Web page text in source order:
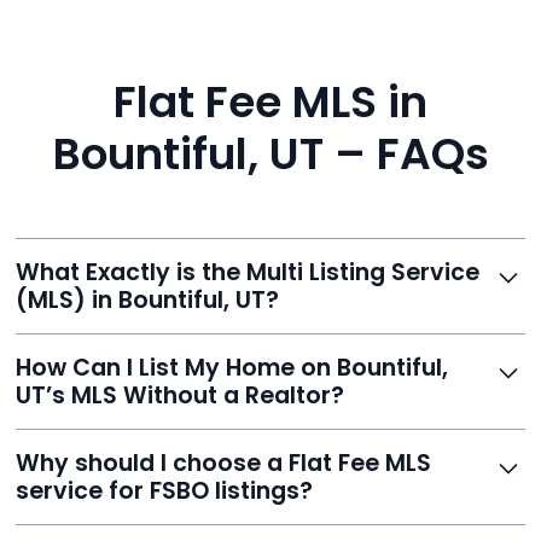
Flat Fee MLS in
Bountiful, UT – FAQs
What Exactly is the Multi Listing Service
(MLS) in Bountiful, UT?
agents list properties for sale or rent. Reeve gives you
access to this powerful network, instantly listing your
home on MLS and 100+ major sites for maximum
exposure.
How Can I List My Home on Bountiful,
UT’s MLS Without a Realtor?
fee service, your home is listed via a licensed broker.
You get all the exposure without paying 3%
commission or losing control of your sale.
Why should I choose a Flat Fee MLS
service for FSBO listings?